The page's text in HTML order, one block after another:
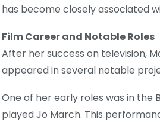
has become closely associated
Film Career and Notable Roles
After her success on television,
appeared in several notable
One of her early roles was in the
played Jo March. This